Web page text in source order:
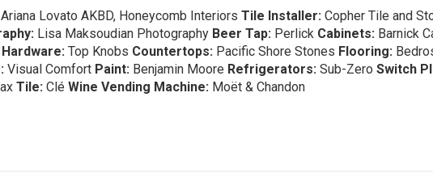
Lovato AKBD, Honeycomb Interiors Tile Installer:Copher Tile and
Lisa Maksoudian Photography Beer Tap:Perlick Cabinets:Barnick
Top Knobs Countertops:Pacific Shore Stones Flooring:
Visual Comfort Paint:Benjamin Moore Refrigerators: Sub-Zero Switch
Tile:Clé Wine Vending Machine:Moët & Chandon